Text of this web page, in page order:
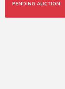
PENDING AUCTION